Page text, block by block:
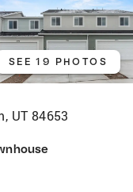
SEE 19 PHOTOS
UT 84653